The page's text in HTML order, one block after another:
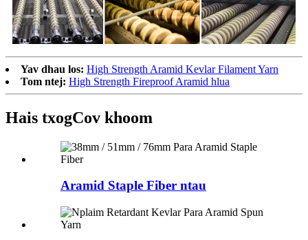
Yav dhau los: High Strength Aramid Kevlar Filament Yarn
Tom ntej: High Strength Fireproof Aramid hlua
Hais txogCov khoom
Aramid Staple Fiber ntau